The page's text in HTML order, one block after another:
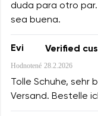
duda para otro
sea buena.
Evi Verified
Hodnotené 28.2.2026
Tolle Schuhe, sehr
Versand. Bestelle